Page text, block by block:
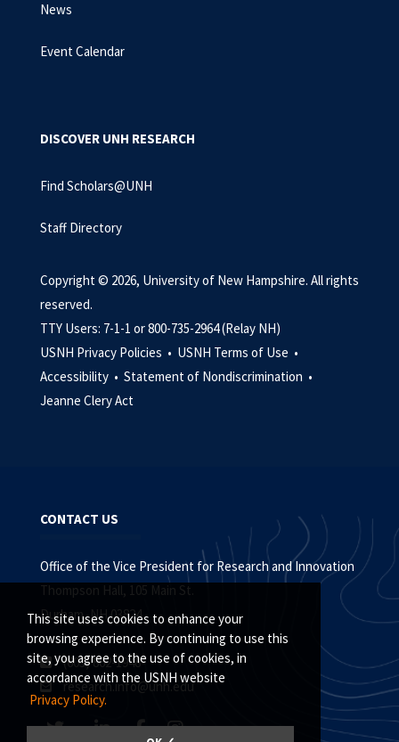
This site uses cookies to enhance your
browsing experience. By continuing to use this
site, you agree to the use of cookies, in
accordance with the USNH website
Privacy Policy.
News
Event Calendar
DISCOVER UNH RESEARCH
Find Scholars@UNH
Staff Directory
Copyright © 2026, University of New Hampshire. All rights
reserved.
TTY Users: 7-1-1 or 800-735-2964 (Relay NH)
USNH Privacy Policies • USNH Terms of Use •
Accessibility • Statement of Nondiscrimination •
Jeanne Clery Act
CONTACT US
Office of the Vice President for Research and Innovation
Thompson Hall, 105 Main St.
Durham, NH 03824
(603) 862-1948
research.info@unh.edu